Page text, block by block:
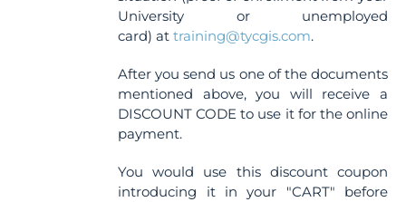
University or unemployed
card) attraining@tycgis.com.
After you send us one of the documents
mentioned above, you will receive a
DISCOUNT CODE to use it for the online
payment.
You would use this discount coupon
introducing it in your "CART" before